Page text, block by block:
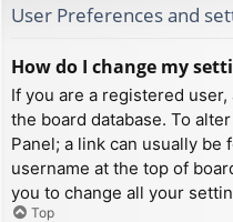
User Preferences and
How do I change my
If you are a registered
the board database. To
Panel; a link can usually
username at the top of
you to change all your
Top